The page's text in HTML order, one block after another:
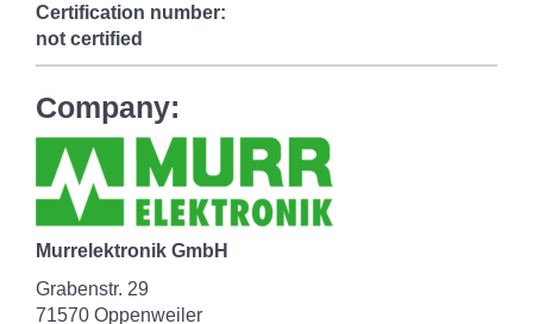
Certification number:
not certified
Company:
Murrelektronik GmbH
Grabenstr. 29
71570 Oppenweiler